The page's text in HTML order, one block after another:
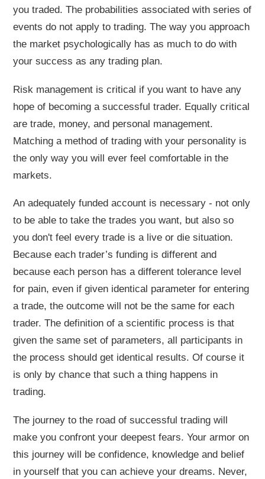
you traded. The probabilities associated with series of
events do not apply to trading. The way you approach
the market psychologically has as much to do with
your success as any trading plan.
Risk management is critical if you want to have any
hope of becoming a successful trader. Equally critical
are trade, money, and personal management.
Matching a method of trading with your personality is
the only way you will ever feel comfortable in the
markets.
An adequately funded account is necessary - not only
to be able to take the trades you want, but also so
you don't feel every trade is a live or die situation.
Because each trader’s funding is different and
because each person has a different tolerance level
for pain, even if given identical parameter for entering
a trade, the outcome will not be the same for each
trader. The definition of a scientific process is that
given the same set of parameters, all participants in
the process should get identical results. Of course it
is only by chance that such a thing happens in
trading.
The journey to the road of successful trading will
make you confront your deepest fears. Your armor on
this journey will be confidence, knowledge and belief
in yourself that you can achieve your dreams. Never,